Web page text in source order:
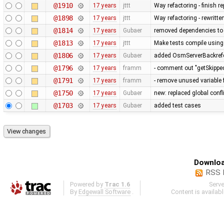
@1910 17 years jttt Way refactoring - finish
@1898 17 years jttt Way refactoring -
@1814 17 years Gubaer removed dependencies
@1813 17 years jttt Make tests compile
@1806 17 years Gubaer added
@1796 17 years framm - comment out
@1791 17 years framm - remove unused
@1750 17 years Gubaer new: replaced global
@1703 17 years Gubaer added test cases
RSS
Powered by Trac 1.6
By Edgewall Software
Content is